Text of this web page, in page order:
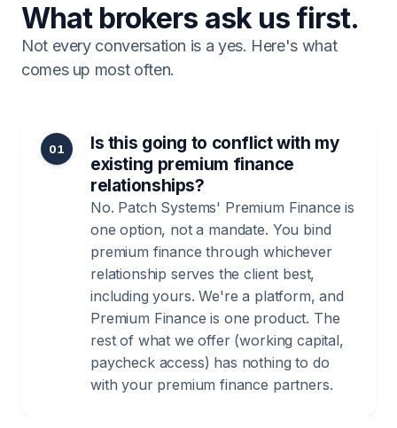
What brokers ask us first.
Not every conversation is a yes. Here's what
comes up most often.
01
Is this going to conflict with my
existing premium finance
relationships?
No. Patch Systems' Premium Finance is
one option, not a mandate. You bind
premium finance through whichever
relationship serves the client best,
including yours. We're a platform, and
Premium Finance is one product. The
rest of what we offer (working capital,
paycheck access) has nothing to do
with your premium finance partners.